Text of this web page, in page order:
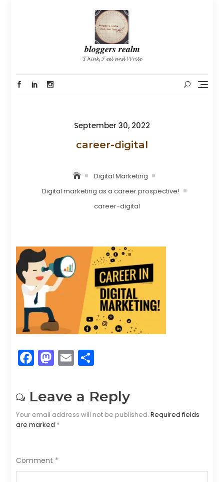
𝒃𝒍𝒐𝒈𝒈𝒆𝒓𝒔 𝒓𝒆𝒂𝒍𝒎
𝓣𝓱𝓲𝓷𝓴, 𝓕𝓮𝓮𝓵 𝓪𝓷𝓭 𝓦𝓻𝓲𝓽𝓮
Posted
September 30, 2022
career-digital
Digital Marketing
Digital marketing as a career prospective!
career-digital
F
a
c
e
b
o
k
M
a
st
o
d
n
E
m
ai
l
ar
e
Leave a Reply
Your email address will not be published. Required fields
are marked *
Comment *